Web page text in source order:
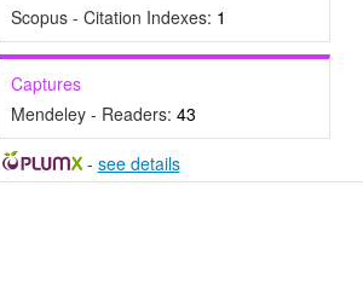
Scopus - Citation Indexes: 1
Captures
Mendeley - Readers: 43
- see details